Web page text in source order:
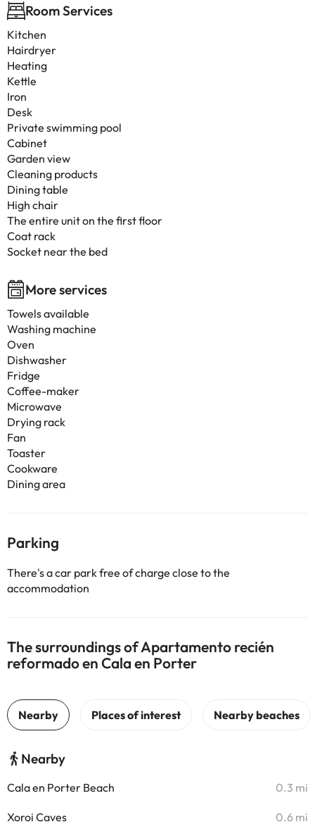
Room Services
Kitchen
Hairdryer
Heating
Kettle
Iron
Desk
Private swimming pool
Cabinet
Garden view
Cleaning products
Dining table
High chair
The entire unit on the first floor
Coat rack
Socket near the bed
More services
Towels available
Washing machine
Oven
Dishwasher
Fridge
Coffee-maker
Microwave
Drying rack
Fan
Toaster
Cookware
Dining area
Parking
There's a car park free of charge close to the
accommodation
The surroundings of Apartamento recién
reformado en Cala en Porter
Nearby
Cala en Porter Beach 0.3 mi
Xoroi Caves 0.6 mi